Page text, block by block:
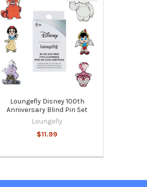
Loungefly Disney 100th
Anniversary Blind Pin Set
Loungefly
$11.99